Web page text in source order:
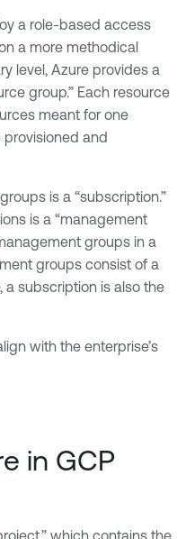
a role-based access
a more methodical
level, Azure provides a
group.” Each resource
meant for one
and
is a “subscription.”
is a “management
groups in a
groups consist of a
a subscription is also the
with the enterprise’s
in GCP
which contains the